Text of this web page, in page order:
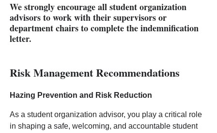
We strongly encourage all student organization
advisors to work with their supervisors or
department chairs to complete the indemnification
letter.
Risk Management Recommendations
Hazing Prevention and Risk Reduction
As a student organization advisor, you play a critical role
in shaping a safe, welcoming, and accountable student